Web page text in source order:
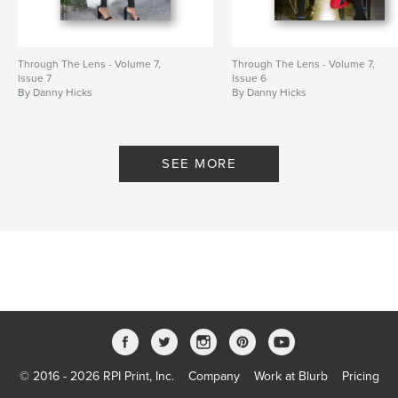
Through The Lens - Volume 7,
Issue 7
By Danny Hicks
Through The Lens - Volume 7,
Issue 6
By Danny Hicks
SEE MORE
© 2016 - 2026 RPI Print, Inc. Company Work at Blurb
Pricing